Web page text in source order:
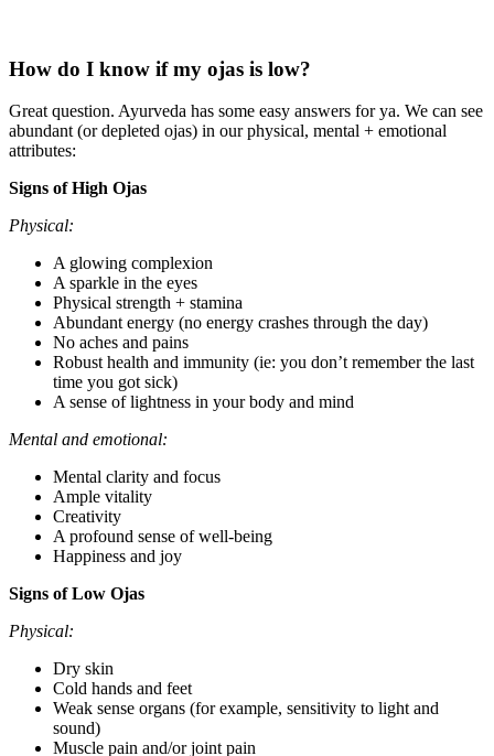
How do I know if my ojas is low?
Great question. Ayurveda has some easy answers for ya. We can see
abundant (or depleted ojas) in our physical, mental + emotional
attributes:
Signs of High Ojas
Physical:
A glowing complexion
A sparkle in the eyes
Physical strength + stamina
Abundant energy (no energy crashes through the day)
No aches and pains
Robust health and immunity (ie: you don’t remember the last
time you got sick)
A sense of lightness in your body and mind
Mental and emotional:
Mental clarity and focus
Ample vitality
Creativity
A profound sense of well-being
Happiness and joy
Signs of Low Ojas
Physical:
Dry skin
Cold hands and feet
Weak sense organs (for example, sensitivity to light and
sound)
Muscle pain and/or joint pain